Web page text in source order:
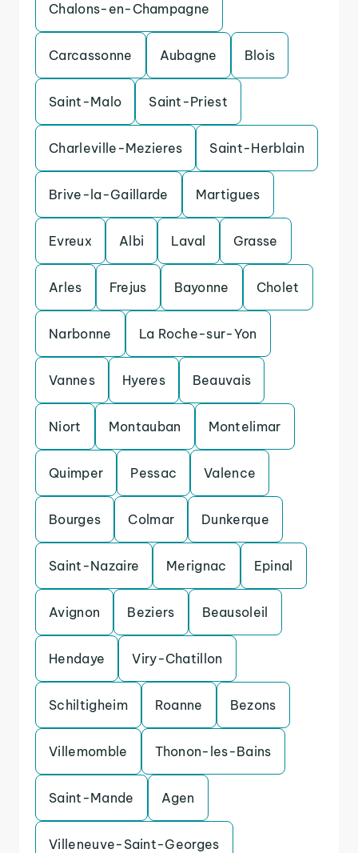
Chalons-en-Champagne
Carcassonne Aubagne Blois
Saint-Malo Saint-Priest
Charleville-Mezieres Saint-Herblain
Brive-la-Gaillarde Martigues
Evreux Albi Laval Grasse
Arles Frejus Bayonne Cholet
Narbonne La Roche-sur-Yon
Vannes Hyeres Beauvais
Niort Montauban Montelimar
Quimper Pessac Valence
Bourges Colmar Dunkerque
Saint-Nazaire Merignac Epinal
Avignon Beziers Beausoleil
Hendaye Viry-Chatillon
Schiltigheim Roanne Bezons
Villemomble Thonon-les-Bains
Saint-Mande Agen
Villeneuve-Saint-Georges